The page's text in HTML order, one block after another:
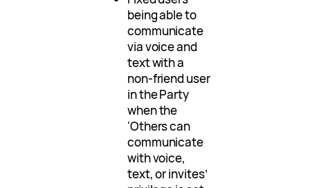
being able to
communicate
via voice and
text with a
non-friend user
in the Party
when the
‘Others can
communicate
with voice,
text, or invites’